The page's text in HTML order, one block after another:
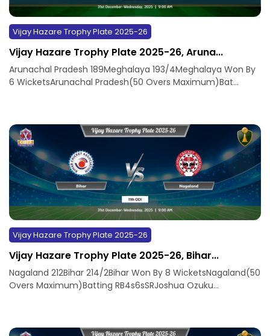
Vijay Hazare Trophy Plate 2025-26
Vijay Hazare Trophy Plate 2025-26, Aruna...
Arunachal Pradesh 189Meghalaya 193/4Meghalaya Won By
6 WicketsArunachal Pradesh(50 Overs Maximum)Bat...
Vijay Hazare Trophy Plate 2025-26
Vijay Hazare Trophy Plate 2025-26, Bihar...
Nagaland 212Bihar 214/2Bihar Won By 8 WicketsNagaland(50
Overs Maximum)Batting RB4s6sSRJoshua Ozuku...